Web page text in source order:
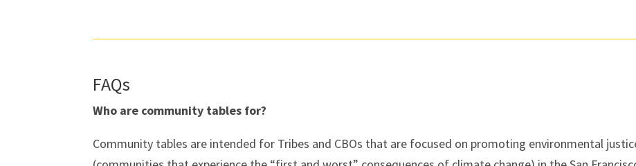
FAQs
Who are community tables for?
Community tables are intended for Tribes and CBOs that are focused on promoting environmental